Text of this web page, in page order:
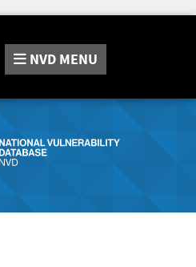
NVD MENU